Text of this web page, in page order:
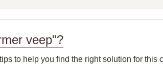
veep"?
to help you find the right solution for this